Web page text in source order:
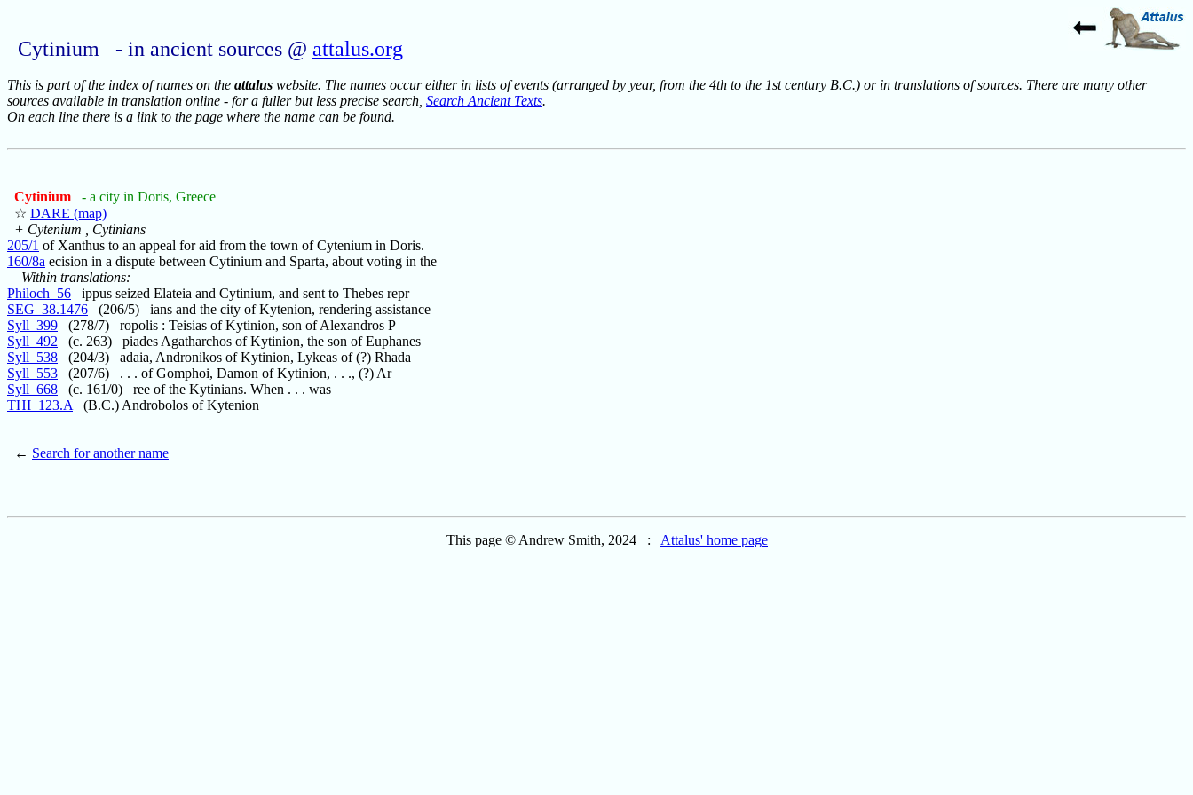
Cytinium - in ancient sources @ attalus.org
This is part of the index of names on the attalus website. The names occur either in lists of events (arranged by year, from the 4th to the 1st century B.C.) or in translations of sources. There are many other
sources available in translation online - for a fuller but less precise search, Search Ancient Texts.
On each line there is a link to the page where the name can be found.
Cytinium
- a city in Doris, Greece
☆ DARE (map)
+ Cytenium , Cytinians
205/1 of Xanthus to an appeal for aid from the town of Cytenium in Doris.
160/8a ecision in a dispute between Cytinium and Sparta, about voting in the
Within translations:
Philoch_56 ippus seized Elateia and Cytinium, and sent to Thebes repr
SEG_38.1476 (206/5) ians and the city of Kytenion, rendering assistance
Syll_399 (278/7) ropolis : Teisias of Kytinion, son of Alexandros P
Syll_492 (c. 263) piades Agatharchos of Kytinion, the son of Euphanes
Syll_538 (204/3) adaia, Andronikos of Kytinion, Lykeas of (?) Rhada
Syll_553 (207/6) . . . of Gomphoi, Damon of Kytinion, . . ., (?) Ar
Syll_668 (c. 161/0) ree of the Kytinians. When . . . was
THI_123.A (B.C.) Androbolos of Kytenion
← Search for another name
This page © Andrew Smith, 2024 : Attalus' home page